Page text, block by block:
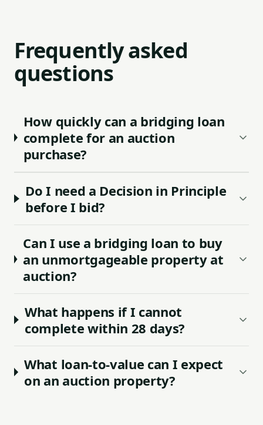
Frequently asked
questions
How quickly can a bridging loan
complete for an auction
purchase?
Do I need a Decision in Principle
before I bid?
Can I use a bridging loan to buy
an unmortgageable property at
auction?
What happens if I cannot
complete within 28 days?
What loan-to-value can I expect
on an auction property?